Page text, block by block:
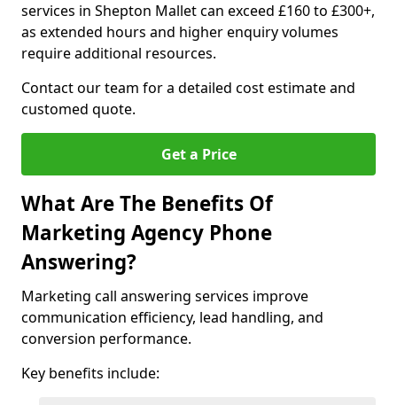
services in Shepton Mallet can exceed £160 to £300+,
as extended hours and higher enquiry volumes
require additional resources.
Contact our team for a detailed cost estimate and
customed quote.
Get a Price
What Are The Benefits Of
Marketing Agency Phone
Answering?
Marketing call answering services improve
communication efficiency, lead handling, and
conversion performance.
Key benefits include: